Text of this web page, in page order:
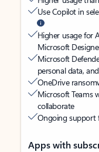
Use Copilot in
Higher usage for
Microsoft
Microsoft
personal data,
OneDrive
Microsoft Teams
collaborate
Ongoing support
Apps with